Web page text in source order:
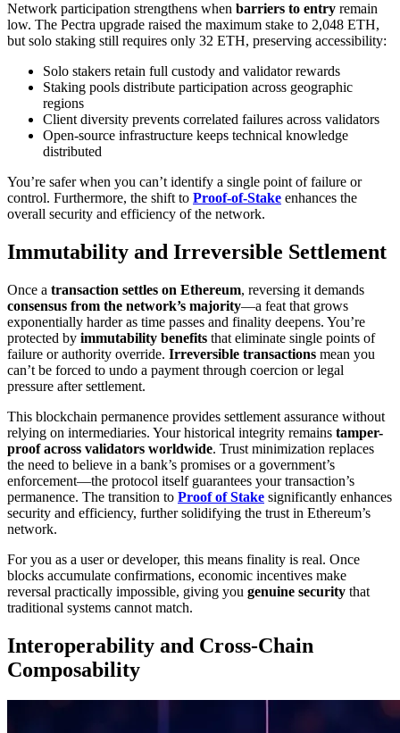
Network participation strengthens when barriers to entry remain
low. The Pectra upgrade raised the maximum stake to 2,048 ETH,
but solo staking still requires only 32 ETH, preserving accessibility:
Solo stakers retain full custody and validator rewards
Staking pools distribute participation across geographic
regions
Client diversity prevents correlated failures across validators
Open-source infrastructure keeps technical knowledge
distributed
You’re safer when you can’t identify a single point of failure or
control. Furthermore, the shift to Proof-of-Stake enhances the
overall security and efficiency of the network.
Immutability and Irreversible Settlement
Once a transaction settles on Ethereum, reversing it demands
consensus from the network’s majority—a feat that grows
exponentially harder as time passes and finality deepens. You’re
protected by immutability benefits that eliminate single points of
failure or authority override. Irreversible transactions mean you
can’t be forced to undo a payment through coercion or legal
pressure after settlement.
This blockchain permanence provides settlement assurance without
relying on intermediaries. Your historical integrity remains tamper-
proof across validators worldwide. Trust minimization replaces
the need to believe in a bank’s promises or a government’s
enforcement—the protocol itself guarantees your transaction’s
permanence. The transition to Proof of Stake significantly enhances
security and efficiency, further solidifying the trust in Ethereum’s
network.
For you as a user or developer, this means finality is real. Once
blocks accumulate confirmations, economic incentives make
reversal practically impossible, giving you genuine security that
traditional systems cannot match.
Interoperability and Cross-Chain
Composability